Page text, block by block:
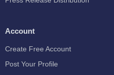
Account
Create Free Account
Post Your Profile